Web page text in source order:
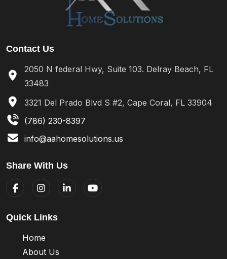
Contact Us
2050 N federal Hwy, Suite 103. Delray Beach, FL
33483
3321 Del Prado Blvd S #2, Cape Coral, FL 33904
(786) 230-8397
info@aahomesolutions.us
Share With Us
Quick Links
Home
About Us